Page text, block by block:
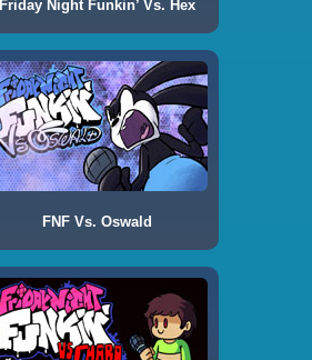
Friday Night Funkin’ Vs. Hex
FNF Vs. Oswald